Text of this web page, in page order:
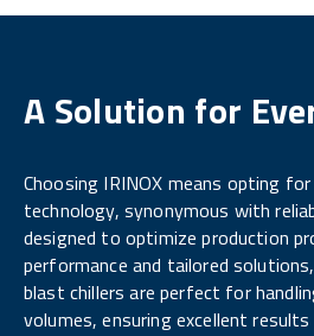
A Solution for
Choosing IRINOX means opting
technology, synonymous with
designed to optimize production
performance and tailored
blast chillers are perfect for
volumes, ensuring excellent